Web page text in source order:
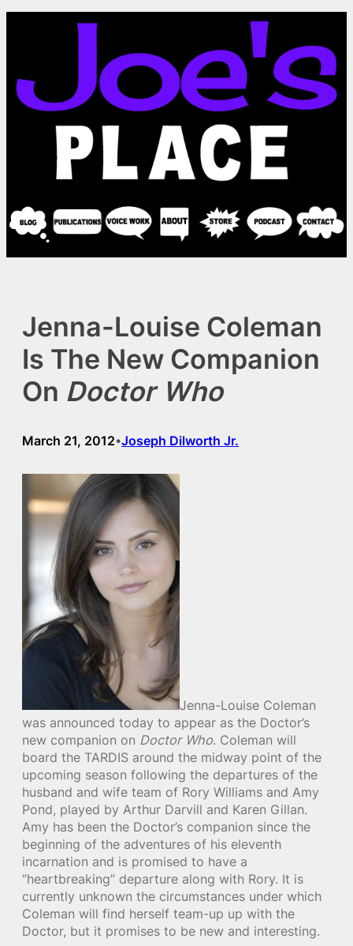
Jenna-Louise Coleman
Is The New Companion
On Doctor Who
March 21, 2012•Joseph Dilworth Jr.
Jenna-Louise Coleman
was announced today to appear as the Doctor’s
new companion on Doctor Who. Coleman will
board the TARDIS around the midway point of the
upcoming season following the departures of the
husband and wife team of Rory Williams and Amy
Pond, played by Arthur Darvill and Karen Gillan.
Amy has been the Doctor’s companion since the
beginning of the adventures of his eleventh
incarnation and is promised to have a
“heartbreaking” departure along with Rory. It is
currently unknown the circumstances under which
Coleman will find herself team-up up with the
Doctor, but it promises to be new and interesting.